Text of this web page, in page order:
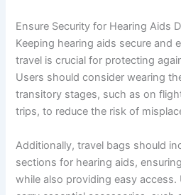
Ensure Security for Hearing Aids
Keeping hearing aids secure and
travel is crucial for protecting
Users should consider wearing
transitory stages, such as on
trips, to reduce the risk of
Additionally, travel bags should
sections for hearing aids,
while also providing easy